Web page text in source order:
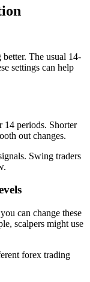
The usual 14-
settings can help
14 periods. Shorter
out changes.
Swing traders
can change these
scalpers might use
forex trading